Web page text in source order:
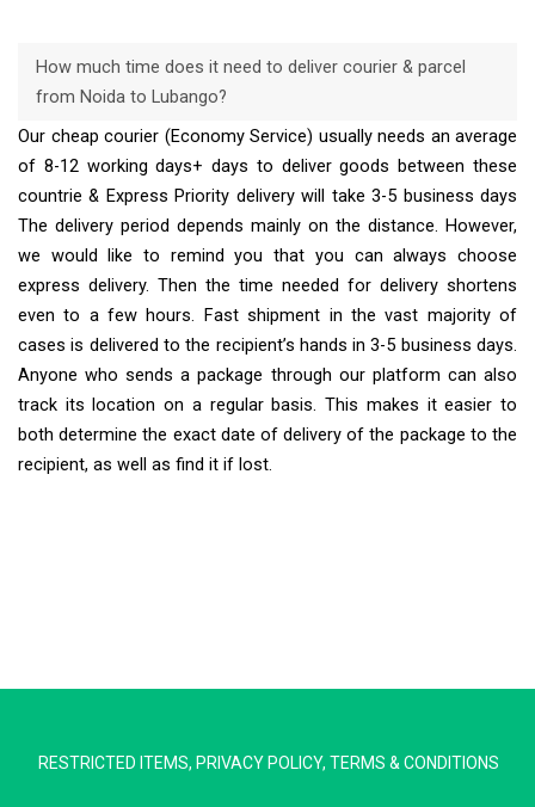
How much time does it need to deliver courier & parcel
from Noida to Lubango?
Our cheap courier (Economy Service) usually needs an average
of 8-12 working days+ days to deliver goods between these
countrie & Express Priority delivery will take 3-5 business days
The delivery period depends mainly on the distance. However,
we would like to remind you that you can always choose
express delivery. Then the time needed for delivery shortens
even to a few hours. Fast shipment in the vast majority of
cases is delivered to the recipient’s hands in 3-5 business days.
Anyone who sends a package through our platform can also
track its location on a regular basis. This makes it easier to
both determine the exact date of delivery of the package to the
recipient, as well as find it if lost.
RESTRICTED ITEMS, PRIVACY POLICY, TERMS & CONDITIONS
Typically replies in minutes